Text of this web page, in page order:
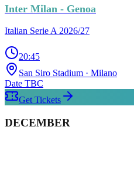
Inter Milan - Genoa
Italian Serie A 2026/27
20:45
San Siro Stadium · Milano
Date TBC
Get Tickets
DECEMBER